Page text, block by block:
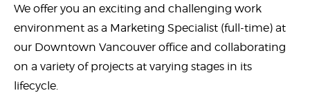
We offer you an exciting and challenging work
environment as a Marketing Specialist (full-time) at
our Downtown Vancouver office and collaborating
on a variety of projects at varying stages in its
lifecycle.